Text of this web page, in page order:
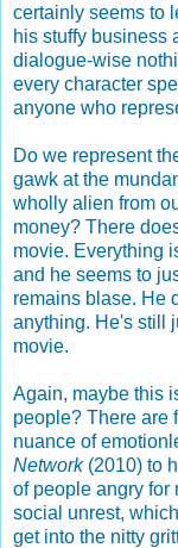
certainly seems to
his stuffy business
dialogue-wise
every character
anyone who
Do we represent
gawk at the
wholly alien from
money? There
movie. Everything
and he seems to
remains blase. He
anything. He's still
movie.
Again, maybe this
people? There are
nuance of
Network(2010) to
of people angry for
social unrest,
get into the nitty